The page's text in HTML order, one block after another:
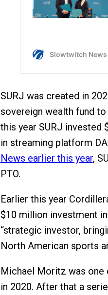
SURJ was created in
sovereign wealth fund
this year SURJ invested
in streaming platform
News earlier this year,
PTO.
Earlier this year
$10 million investment
“strategic investor,
North American sports
Michael Moritz was one
in 2020. After that a